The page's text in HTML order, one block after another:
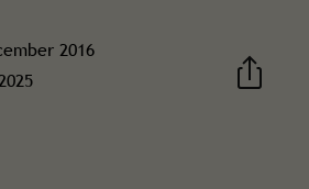
2016